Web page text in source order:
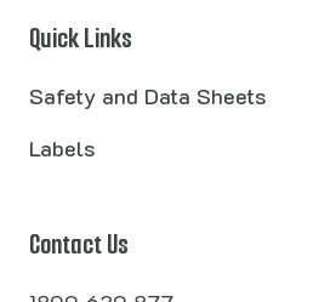
Quick Links
Safety and Data Sheets
Labels
Contact Us